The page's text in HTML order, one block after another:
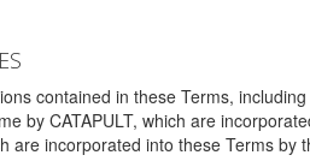
contained in these Terms,
by CATAPULT, which are
are incorporated into these Terms by